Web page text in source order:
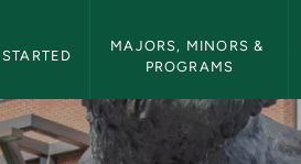
MAJORS, MINORS &
PROGRAMS
-